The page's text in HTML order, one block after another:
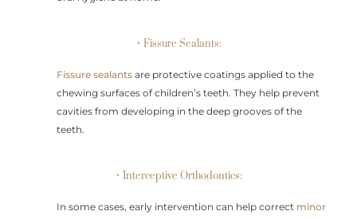
• Fissure Sealants:
Fissure sealants are protective coatings applied to the
chewing surfaces of children’s teeth. They help prevent
cavities from developing in the deep grooves of the
teeth.
• Interceptive Orthodontics:
In some cases, early intervention can help correct minor